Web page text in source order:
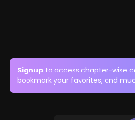
Signup to access chapter-wise
bookmark your favorites, and